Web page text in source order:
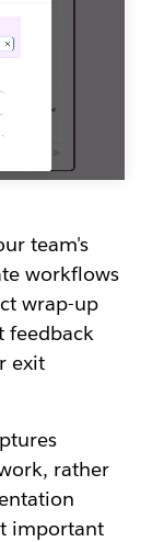
team's
workflows
wrap-up
feedback
exit
rather
important